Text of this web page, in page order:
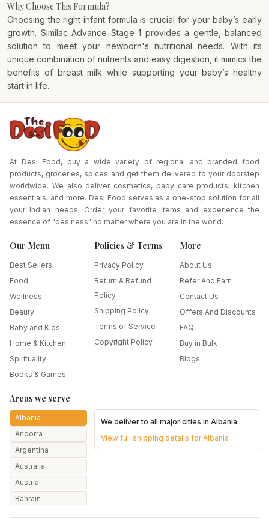
Why Choose This Formula?
Choosing the right infant formula is crucial for your baby’s early
growth. Similac Advance Stage 1 provides a gentle, balanced
solution to meet your newborn's nutritional needs. With its
unique combination of nutrients and easy digestion, it mimics the
benefits of breast milk while supporting your baby’s healthy
start in life.
At Desi Food, buy a wide variety of regional and branded food
products, groceries, spices and get them delivered to your doorstep
worldwide. We also deliver cosmetics, baby care products, kitchen
essentials, and more. Desi Food serves as a one-stop solution for all
your Indian needs. Order your favorite items and experience the
essence of "desiness" no matter where you are in the world.
Our Menu
Best Sellers
Food
Wellness
Beauty
Baby and Kids
Home & Kitchen
Spirituality
Books & Games
Policies & Terms
Privacy Policy
Return & Refund
Policy
Shipping Policy
Terms of Service
Copyright Policy
More
About Us
Refer And Earn
Contact Us
Offers And Discounts
FAQ
Buy in Bulk
Blogs
Areas we serve
Albania
Andorra
Argentina
Australia
Austria
Bahrain
We deliver to all major cities inAlbania.
View full shipping details forAlbania